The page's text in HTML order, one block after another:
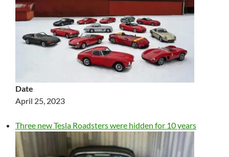
Date
April 25, 2023
Three new Tesla Roadsters were hidden for 10 years